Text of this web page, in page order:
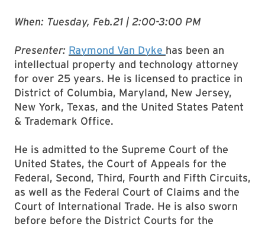
When: Tuesday, Feb.21 | 2:00-3:00 PM
Presenter: Raymond Van Dyke has been an
intellectual property and technology attorney
for over 25 years. He is licensed to practice in
District of Columbia, Maryland, New Jersey,
New York, Texas, and the United States Patent
& Trademark Office.
He is admitted to the Supreme Court of the
United States, the Court of Appeals for the
Federal, Second, Third, Fourth and Fifth Circuits,
as well as the Federal Court of Claims and the
Court of International Trade. He is also sworn
before before the District Courts for the